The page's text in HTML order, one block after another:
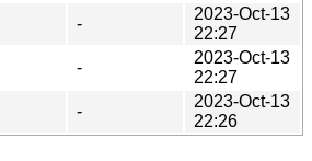
-
2023-Oct-13
22:27
-
2023-Oct-13
22:27
-
2023-Oct-13
22:26